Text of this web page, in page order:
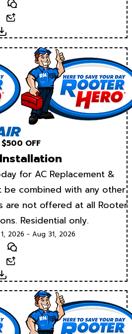
Text
Download
$500 OFF
for AC Replacement &
be combined with any other
are not offered at all Rooter
Residential only.
2026 - Aug 31, 2026
Text
Download